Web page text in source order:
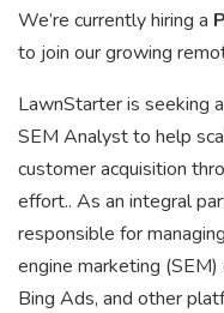
We’re currently hiring a
to join our growing
LawnStarter is seeking
SEM Analyst to help
customer acquisition
effort.. As an integral
responsible for
engine marketing
Bing Ads, and other